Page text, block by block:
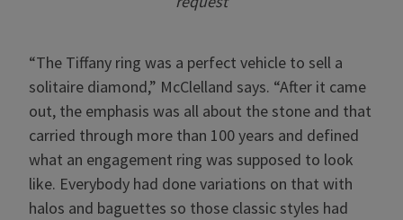
“The Tiffany ring was a perfect vehicle to sell a
solitaire diamond,” McClelland says. “After it came
out, the emphasis was all about the stone and that
carried through more than 100 years and defined
what an engagement ring was supposed to look
like. Everybody had done variations on that with
halos and baguettes so those classic styles had